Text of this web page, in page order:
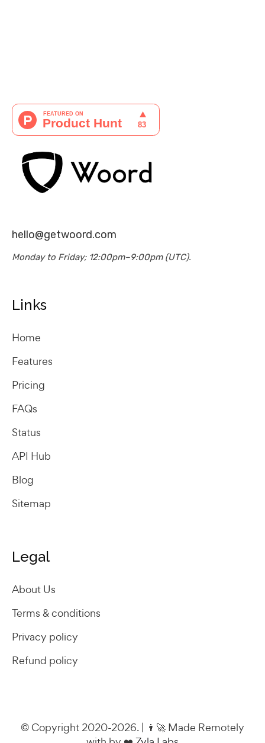
hello@getwoord.com
Monday to Friday; 12:00pm–9:00pm (UTC).
Links
Home
Features
Pricing
FAQs
Status
API Hub
Blog
Sitemap
Legal
About Us
Terms & conditions
Privacy policy
Refund policy
© Copyright 2020-2026. | 👨‍🚀 Made Remotely